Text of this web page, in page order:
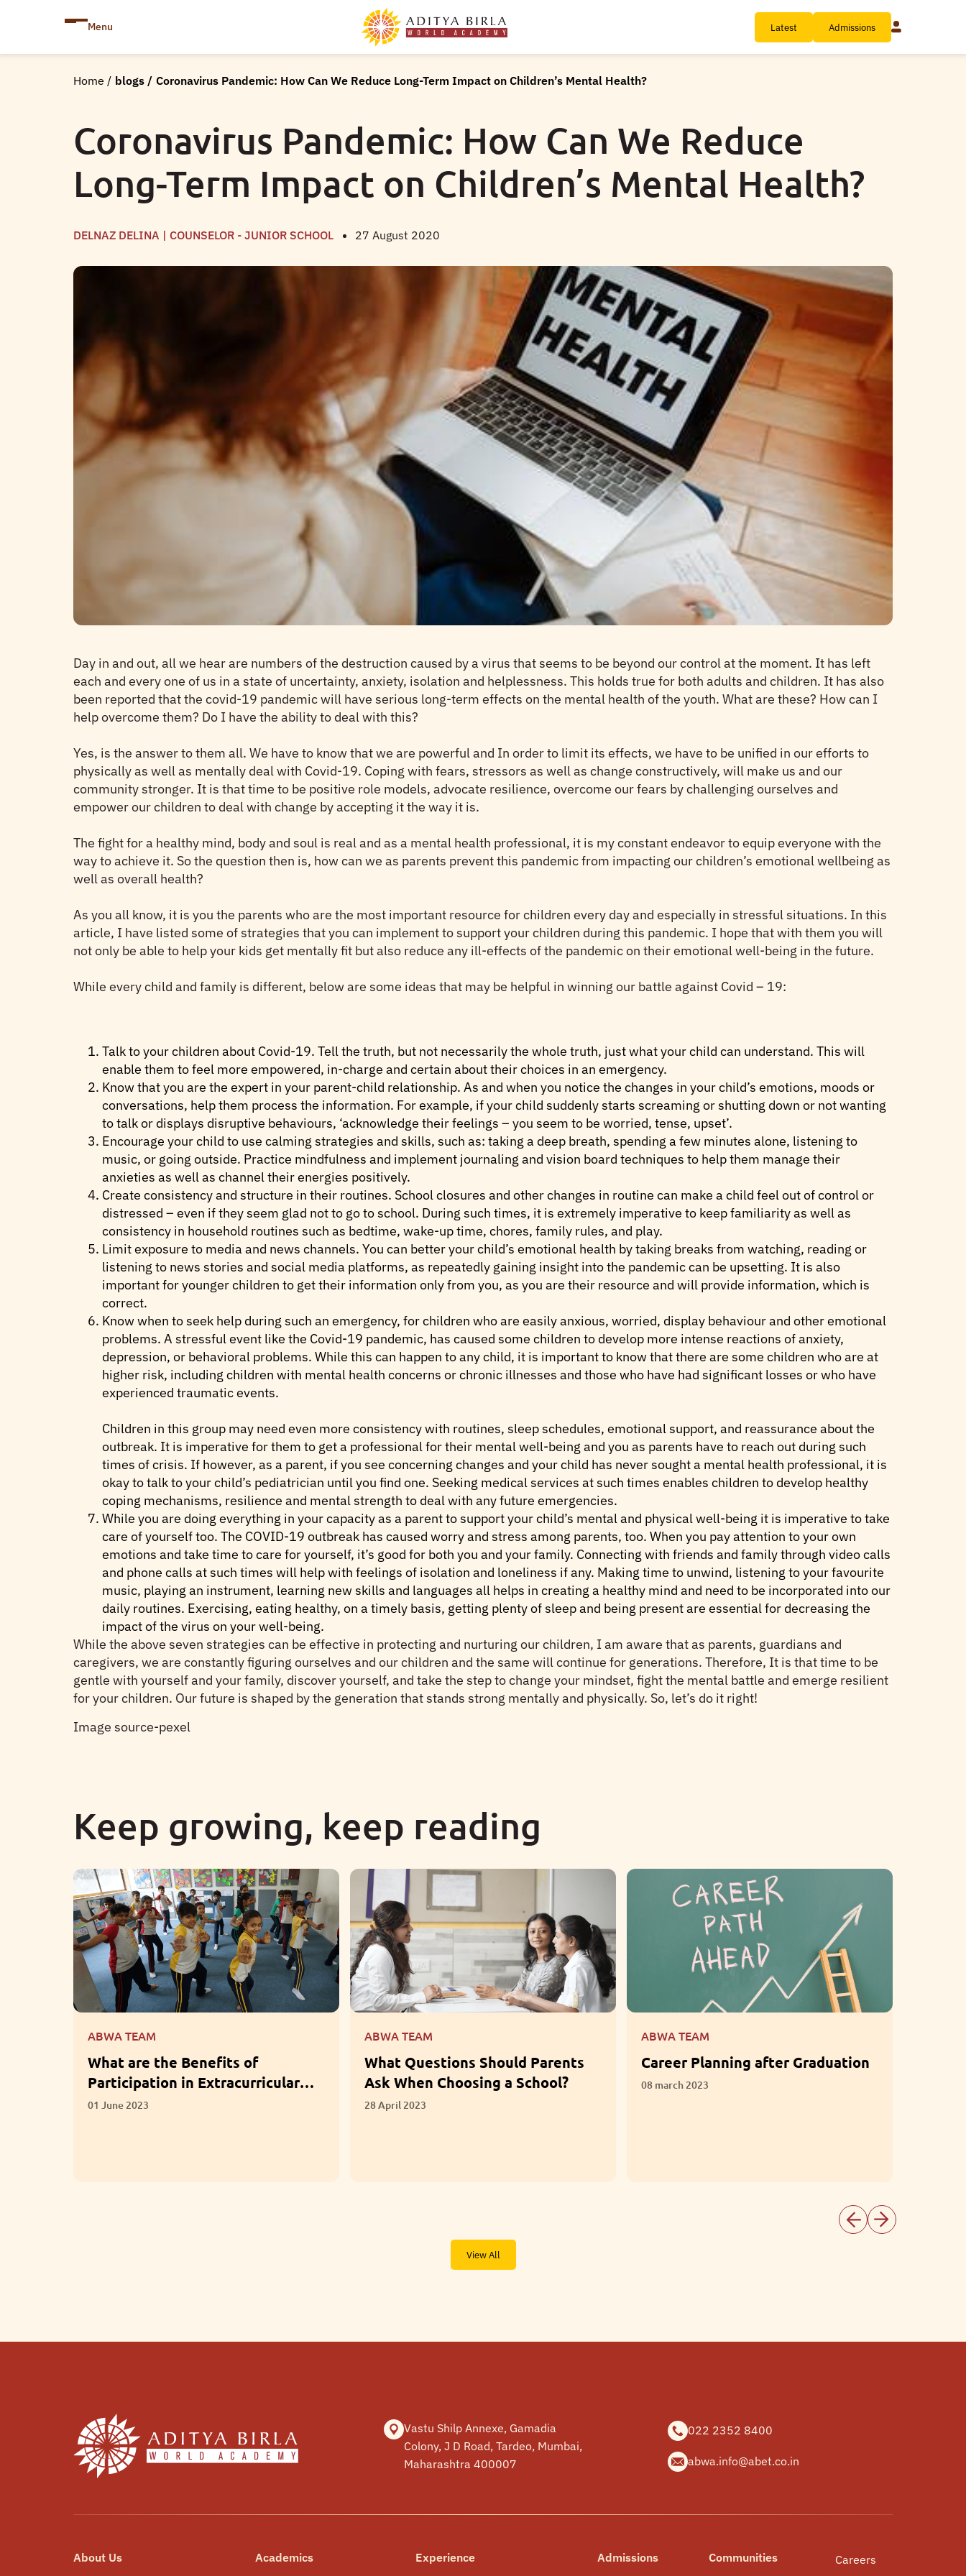
Menu Latest Admissions
Home / blogs / Coronavirus Pandemic: How Can We Reduce Long-Term Impact on Children’s Mental Health?
Coronavirus Pandemic: How Can We Reduce
Long-Term Impact on Children’s Mental Health?
DELNAZ DELINA | COUNSELOR - JUNIOR SCHOOL 27 August 2020
Day in and out, all we hear are numbers of the destruction caused by a virus that seems to be beyond our control at the moment. It has left
each and every one of us in a state of uncertainty, anxiety, isolation and helplessness. This holds true for both adults and children. It has also
been reported that the covid-19 pandemic will have serious long-term effects on the mental health of the youth. What are these? How can I
help overcome them? Do I have the ability to deal with this?
Yes, is the answer to them all. We have to know that we are powerful and In order to limit its effects, we have to be unified in our efforts to
physically as well as mentally deal with Covid-19. Coping with fears, stressors as well as change constructively, will make us and our
community stronger. It is that time to be positive role models, advocate resilience, overcome our fears by challenging ourselves and
empower our children to deal with change by accepting it the way it is.
The fight for a healthy mind, body and soul is real and as a mental health professional, it is my constant endeavor to equip everyone with the
way to achieve it. So the question then is, how can we as parents prevent this pandemic from impacting our children’s emotional wellbeing as
well as overall health?
As you all know, it is you the parents who are the most important resource for children every day and especially in stressful situations. In this
article, I have listed some of strategies that you can implement to support your children during this pandemic. I hope that with them you will
not only be able to help your kids get mentally fit but also reduce any ill-effects of the pandemic on their emotional well-being in the future.
While every child and family is different, below are some ideas that may be helpful in winning our battle against Covid – 19:
Talk to your children about Covid-19. Tell the truth, but not necessarily the whole truth, just what your child can understand. This will
enable them to feel more empowered, in-charge and certain about their choices in an emergency.
Know that you are the expert in your parent-child relationship. As and when you notice the changes in your child’s emotions, moods or
conversations, help them process the information. For example, if your child suddenly starts screaming or shutting down or not wanting
to talk or displays disruptive behaviours, ‘acknowledge their feelings – you seem to be worried, tense, upset’.
Encourage your child to use calming strategies and skills, such as: taking a deep breath, spending a few minutes alone, listening to
music, or going outside. Practice mindfulness and implement journaling and vision board techniques to help them manage their
anxieties as well as channel their energies positively.
Create consistency and structure in their routines. School closures and other changes in routine can make a child feel out of control or
distressed – even if they seem glad not to go to school. During such times, it is extremely imperative to keep familiarity as well as
consistency in household routines such as bedtime, wake-up time, chores, family rules, and play.
Limit exposure to media and news channels. You can better your child’s emotional health by taking breaks from watching, reading or
listening to news stories and social media platforms, as repeatedly gaining insight into the pandemic can be upsetting. It is also
important for younger children to get their information only from you, as you are their resource and will provide information, which is
correct.
Know when to seek help during such an emergency, for children who are easily anxious, worried, display behaviour and other emotional
problems. A stressful event like the Covid-19 pandemic, has caused some children to develop more intense reactions of anxiety,
depression, or behavioral problems. While this can happen to any child, it is important to know that there are some children who are at
higher risk, including children with mental health concerns or chronic illnesses and those who have had significant losses or who have
experienced traumatic events.
Children in this group may need even more consistency with routines, sleep schedules, emotional support, and reassurance about the
outbreak. It is imperative for them to get a professional for their mental well-being and you as parents have to reach out during such
times of crisis. If however, as a parent, if you see concerning changes and your child has never sought a mental health professional, it is
okay to talk to your child’s pediatrician until you find one. Seeking medical services at such times enables children to develop healthy
coping mechanisms, resilience and mental strength to deal with any future emergencies.
While you are doing everything in your capacity as a parent to support your child’s mental and physical well-being it is imperative to take
care of yourself too. The COVID-19 outbreak has caused worry and stress among parents, too. When you pay attention to your own
emotions and take time to care for yourself, it’s good for both you and your family. Connecting with friends and family through video calls
and phone calls at such times will help with feelings of isolation and loneliness if any. Making time to unwind, listening to your favourite
music, playing an instrument, learning new skills and languages all helps in creating a healthy mind and need to be incorporated into our
daily routines. Exercising, eating healthy, on a timely basis, getting plenty of sleep and being present are essential for decreasing the
impact of the virus on your well-being.
While the above seven strategies can be effective in protecting and nurturing our children, I am aware that as parents, guardians and
caregivers, we are constantly figuring ourselves and our children and the same will continue for generations. Therefore, It is that time to be
gentle with yourself and your family, discover yourself, and take the step to change your mindset, fight the mental battle and emerge resilient
for your children. Our future is shaped by the generation that stands strong mentally and physically. So, let’s do it right!
Image source-pexel
Keep growing, keep reading
ABWA TEAM
What are the Benefits of
Participation in Extracurricular
Activities?
01 June 2023
ABWA TEAM
What Questions Should Parents
Ask When Choosing a School?
28 April 2023
ABWA TEAM
Career Planning after Graduation
08 march 2023
View All
Vastu Shilp Annexe, Gamadia
Colony, J D Road, Tardeo, Mumbai,
Maharashtra 400007
022 2352 8400
abwa.info@abet.co.in
About Us Academics Experience Admissions Communities Careers